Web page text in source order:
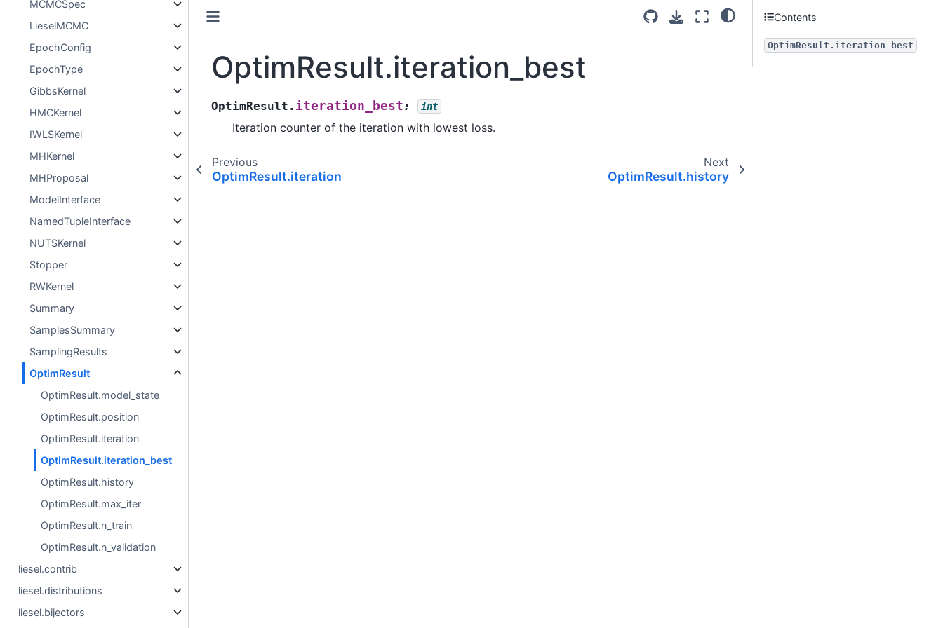
MCMCSpec
LieselMCMC
EpochConfig
EpochType
GibbsKernel
HMCKernel
IWLSKernel
MHKernel
MHProposal
ModelInterface
NamedTupleInterface
NUTSKernel
Stopper
RWKernel
Summary
SamplesSummary
SamplingResults
OptimResult
OptimResult.model_state
OptimResult.position
OptimResult.iteration
OptimResult.iteration_best
OptimResult.history
OptimResult.max_iter
OptimResult.n_train
OptimResult.n_validation
liesel.contrib
liesel.distributions
liesel.bijectors
OptimResult.iteration_best
OptimResult. iteration_best: int
Iteration counter of the iteration with lowest loss.
Previous
OptimResult.iteration
Next
OptimResult.history
Contents
OptimResult.iteration_best